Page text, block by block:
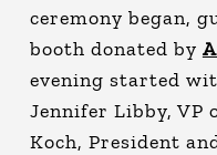
ceremony began,
booth donated by
evening started
Jennifer Libby, VP
Koch, President